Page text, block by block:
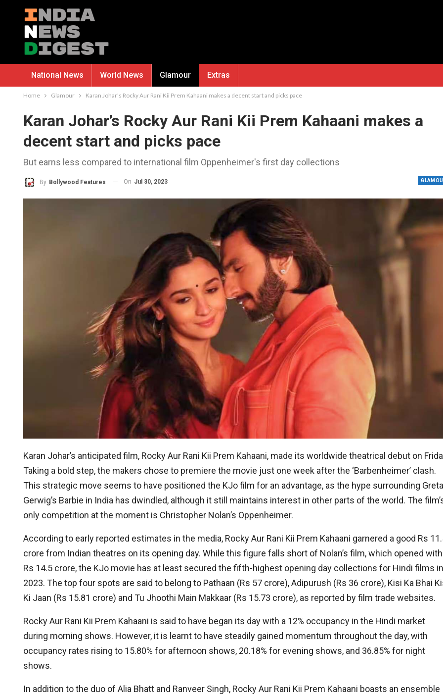
National News World News Glamour Extras
Home Glamour Karan Johar’s Rocky Aur Rani Kii Prem Kahaani makes a decent start and picks pace
Karan Johar’s Rocky Aur Rani Kii Prem Kahaani makes a
decent start and picks pace
But earns less compared to international film Oppenheimer's first day collections
By Bollywood Features On Jul 30, 2023
Karan Johar’s anticipated film, Rocky Aur Rani Kii Prem Kahaani, made its worldwide theatrical debut on
Taking a bold step, the makers chose to premiere the movie just one week after the ‘Barbenheimer’ clash.
This strategic move seems to have positioned the KJo film for an advantage, as the hype surrounding Greta
Gerwig’s Barbie in India has dwindled, although it still maintains interest in other parts of the world. The
only competition at the moment is Christopher Nolan’s Oppenheimer.
According to early reported estimates in the media, Rocky Aur Rani Kii Prem Kahaani garnered a good Rs
crore from Indian theatres on its opening day. While this figure falls short of Nolan’s film, which opened with
Rs 14.5 crore, the KJo movie has at least secured the fifth-highest opening day collections for Hindi films in
2023. The top four spots are said to belong to Pathaan (Rs 57 crore), Adipurush (Rs 36 crore), Kisi Ka Bhai
Ki Jaan (Rs 15.81 crore) and Tu Jhoothi Main Makkaar (Rs 15.73 crore), as reported by film trade websites.
Rocky Aur Rani Kii Prem Kahaani is said to have began its day with a 12% occupancy in the Hindi market
during morning shows. However, it is learnt to have steadily gained momentum throughout the day, with
occupancy rates rising to 15.80% for afternoon shows, 20.18% for evening shows, and 36.85% for night
shows.
In addition to the duo of Alia Bhatt and Ranveer Singh, Rocky Aur Rani Kii Prem Kahaani boasts an ensemble